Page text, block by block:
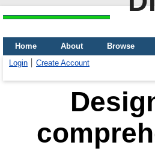
Home About
Browse
Login
Create Account